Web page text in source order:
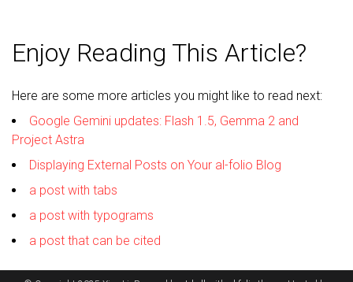
Enjoy Reading This Article?
Here are some more articles you might like to read next:
Google Gemini updates: Flash 1.5, Gemma 2 and
Project Astra
Displaying External Posts on Your al-folio Blog
a post with tabs
a post with typograms
a post that can be cited